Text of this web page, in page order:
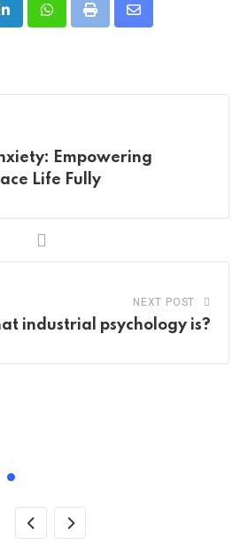
LinkedInWhatsappPrint
Share
Empowering
Life Fully
NEXT POST
industrial psychology is?